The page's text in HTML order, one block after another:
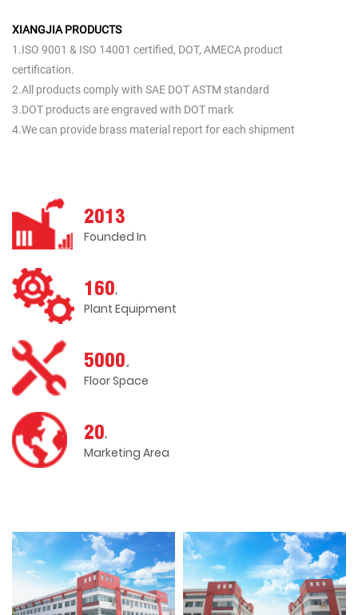
XIANGJIA PRODUCTS
1.ISO 9001 & ISO 14001 certified, DOT, AMECA product
certification.
2.All products comply with SAE DOT ASTM standard
3.DOT products are engraved with DOT mark
4.We can provide brass material report for each shipment
2013
Founded In
160+
Plant Equipment
5000 ㎡
Floor Space
20+
Marketing Area